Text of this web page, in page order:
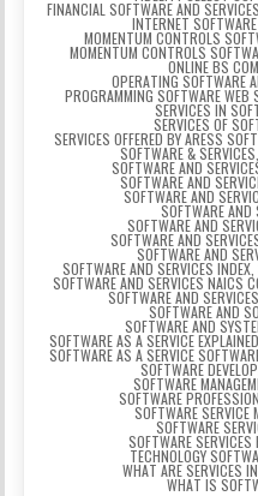
FINANCIAL SOFTWARE AND SERVICES
INTERNET
MOMENTUM CONTROLS
MOMENTUM CONTROLS
ONLINE BS
OPERATING SOFTWARE
PROGRAMMING SOFTWARE WEB
SERVICES IN
SERVICES OF
SERVICES OFFERED BY ARESS
SOFTWARE & SERVICES
SOFTWARE AND
SOFTWARE AND
SOFTWARE AND
SOFTWARE AND
SOFTWARE AND
SOFTWARE AND
SOFTWARE AND
SOFTWARE AND SERVICES INDEX,
SOFTWARE AND SERVICES NAICS
SOFTWARE AND
SOFTWARE AND
SOFTWARE AND
SOFTWARE AS A SERVICE EXPLAINED
SOFTWARE AS A SERVICE
SOFTWARE
SOFTWARE
SOFTWARE
SOFTWARE SERVICE
SOFTWARE
SOFTWARE
TECHNOLOGY
WHAT ARE SERVICES
WHAT IS